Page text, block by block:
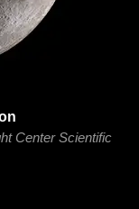
Center Scientific